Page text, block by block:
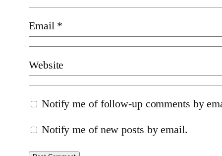
Email *
Website
Notify me of follow-up comments by
Notify me of new posts by email.